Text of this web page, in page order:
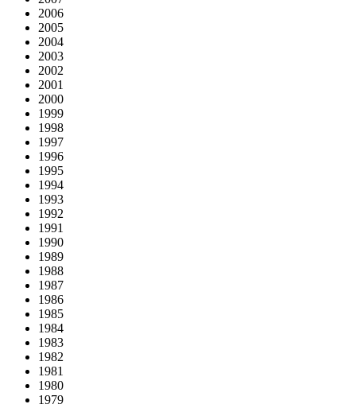
2006
2005
2004
2003
2002
2001
2000
1999
1998
1997
1996
1995
1994
1993
1992
1991
1990
1989
1988
1987
1986
1985
1984
1983
1982
1981
1980
1979